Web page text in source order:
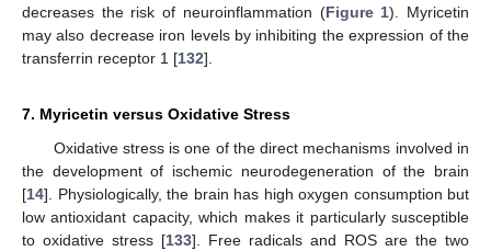
decreases the risk of neuroinflammation (Figure 1). Myricetin
may also decrease iron levels by inhibiting the expression of the
transferrin receptor 1 [132].
7. Myricetin versus Oxidative Stress
Oxidative stress is one of the direct mechanisms involved in
the development of ischemic neurodegeneration of the brain
[14]. Physiologically, the brain has high oxygen consumption but
low antioxidant capacity, which makes it particularly susceptible
to oxidative stress [133]. Free radicals and ROS are the two